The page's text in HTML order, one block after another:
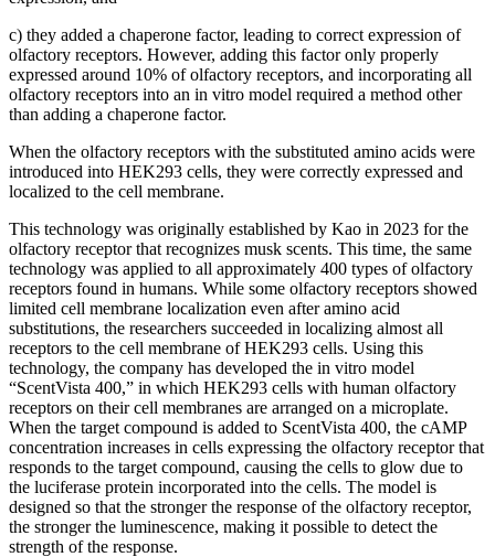
c) they added a chaperone factor, leading to correct expression of
olfactory receptors. However, adding this factor only properly
expressed around 10% of olfactory receptors, and incorporating all
olfactory receptors into an in vitro model required a method other
than adding a chaperone factor.
When the olfactory receptors with the substituted amino acids were
introduced into HEK293 cells, they were correctly expressed and
localized to the cell membrane.
This technology was originally established by Kao in 2023 for the
olfactory receptor that recognizes musk scents. This time, the same
technology was applied to all approximately 400 types of olfactory
receptors found in humans. While some olfactory receptors showed
limited cell membrane localization even after amino acid
substitutions, the researchers succeeded in localizing almost all
receptors to the cell membrane of HEK293 cells. Using this
technology, the company has developed the in vitro model
“ScentVista 400,” in which HEK293 cells with human olfactory
receptors on their cell membranes are arranged on a microplate.
When the target compound is added to ScentVista 400, the cAMP
concentration increases in cells expressing the olfactory receptor that
responds to the target compound, causing the cells to glow due to
the luciferase protein incorporated into the cells. The model is
designed so that the stronger the response of the olfactory receptor,
the stronger the luminescence, making it possible to detect the
strength of the response.